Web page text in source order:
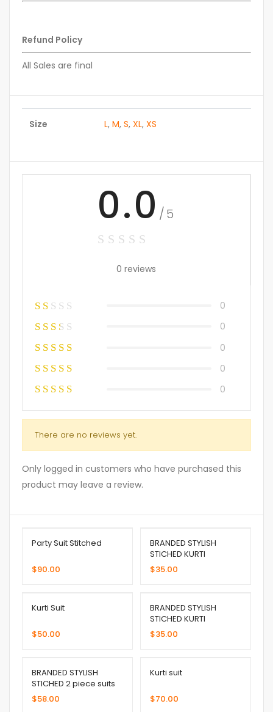
Refund Policy
All Sales are final
Size L, M, S, XL, XS
0.0 /5
0 reviews
0
0
0
0
0
There are no reviews yet.
Only logged in customers who have purchased this
product may leave a review.
Party Suit Stitched
$90.00
BRANDED STYLISH
STICHED KURTI
$35.00
Kurti Suit
$50.00
BRANDED STYLISH
STICHED KURTI
$35.00
BRANDED STYLISH
STICHED 2 piece suits
$58.00
Kurti suit
$70.00